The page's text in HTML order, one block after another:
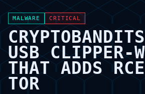
MALWARE CRITICAL
USB CLIPPER-
THAT ADDS
TOR